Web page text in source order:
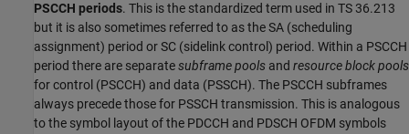
PSCCH periods. This is the standardized term used in TS 36.213
but it is also sometimes referred to as the SA (scheduling
assignment) period or SC (sidelink control) period. Within a PSCCH
period there are separatesubframe pools and resource block pools
for control (PSCCH) and data (PSSCH). The PSCCH subframes
always precede those for PSSCH transmission. This is analogous
to the symbol layout of the PDCCH and PDSCH OFDM symbols